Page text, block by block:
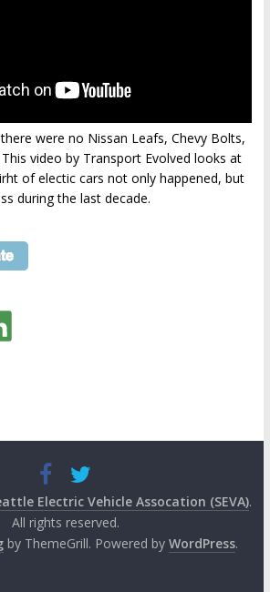
were no Nissan Leafs, Chevy Bolts,
video by Transport Evolved looks at
of electic cars not only happened, but
during the last decade.
Electric Vehicle Assocation (SEVA).
All rights reserved.
by ThemeGrill. Powered by WordPress.